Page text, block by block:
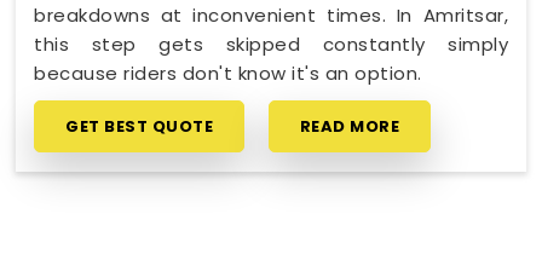
breakdowns at inconvenient times. In Amritsar,
this step gets skipped constantly simply
because riders don't know it's an option.
GET BEST QUOTE READ MORE